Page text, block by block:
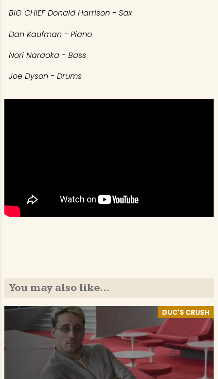
BIG CHIEF Donald Harrison - Sax
Dan Kaufman - Piano
Nori Naraoka - Bass
Joe Dyson - Drums
You may also like…
DUC'S CRUSH